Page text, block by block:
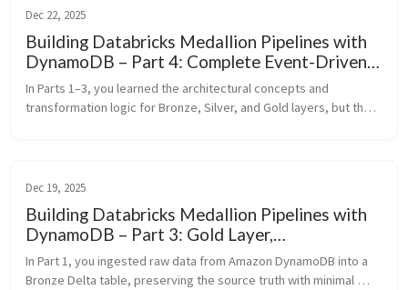
Dec 22, 2025
Building Databricks Medallion Pipelines with
DynamoDB – Part 4: Complete Event-Driven
Workflow Orchestration
In Parts 1–3, you learned the architectural concepts and
transformation logic for Bronze, Silver, and Gold layers, but the
Dec 19, 2025
Building Databricks Medallion Pipelines with
DynamoDB – Part 3: Gold Layer,
Aggregations, and Event‑Driven Orchestration
In Part 1, you ingested raw data from Amazon DynamoDB into a
Bronze Delta table, preserving the source truth with minimal